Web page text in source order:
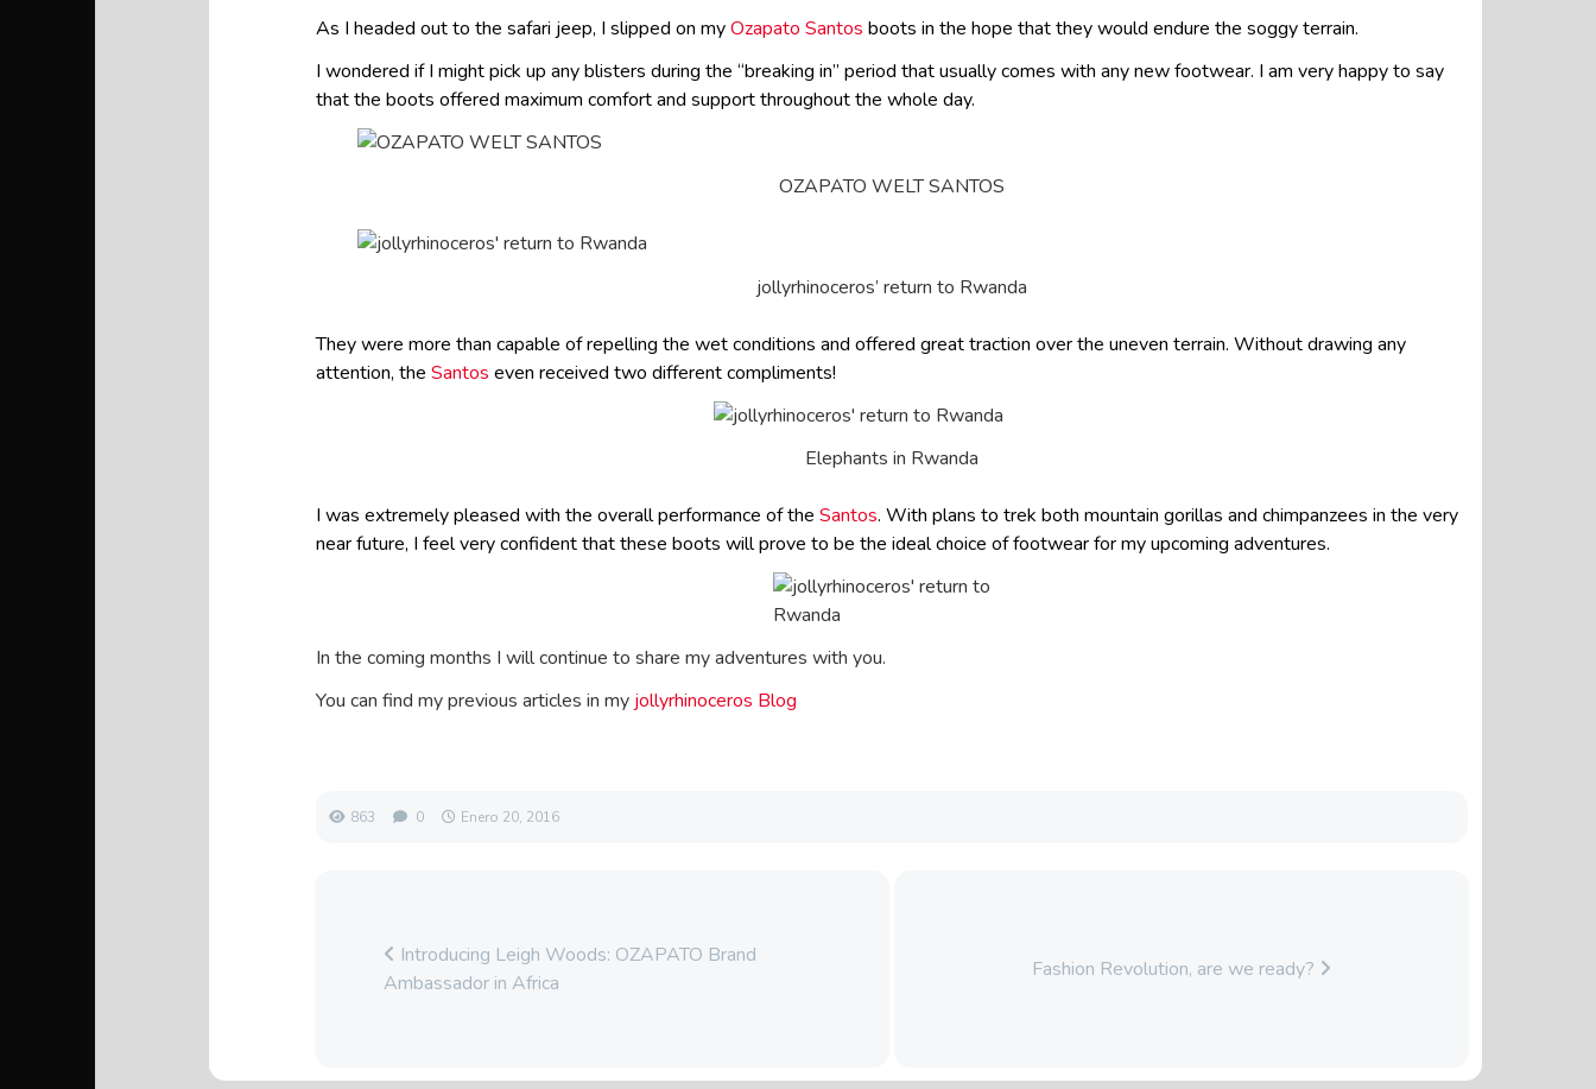
As I headed out to the safari jeep, I slipped on myOzapato Santos boots in the hope that they would endure the soggy terrain.
I wondered if I might pick up any blisters during the “breaking in” period that usually comes with any new footwear. I am very happy to say
that the boots offered maximum comfort and support throughout the whole day.
OZAPATO WELT SANTOS
jollyrhinoceros’ return to Rwanda
They were more than capable of repelling the wet conditions and offered great traction over the uneven terrain. Without drawing any
attention, the Santos even received two different compliments!
Elephants in Rwanda
I was extremely pleased with the overall performance of the Santos. With plans to trek both mountain gorillas and chimpanzees in the very
near future, I feel very confident that these boots will prove to be the ideal choice of footwear for my upcoming adventures.
In the coming months I will continue to share my adventures with you.
You can find my previous articles in myjollyrhinoceros Blog
863 0 Enero 20, 2016
Introducing Leigh Woods: OZAPATO Brand
Ambassador in Africa
Fashion Revolution, are we ready?